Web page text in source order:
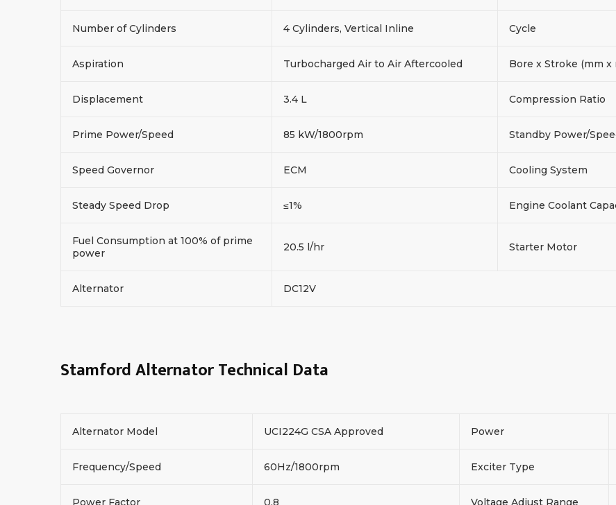
Number of Cylinders 4 Cylinders, Vertical Inline Cycle
Aspiration Turbocharged Air to Air Aftercooled Bore x Stroke (mm x
Displacement 3.4 L Compression Ratio
Prime Power/Speed 85 kW/1800rpm Standby Power/
Speed Governor ECM Cooling System
Steady Speed Drop ≤1% Engine Coolant
Fuel Consumption at 100% of prime
power
20.5 l/hr Starter Motor
Alternator DC12V
Stamford Alternator Technical Data
Alternator Model UCI224G CSA Approved Power
Frequency/Speed 60Hz/1800rpm Exciter Type
Power Factor 0.8 Voltage Adjust Range